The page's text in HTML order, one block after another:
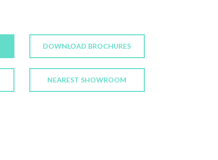
DOWNLOAD BROCHURES
NEAREST SHOWROOM